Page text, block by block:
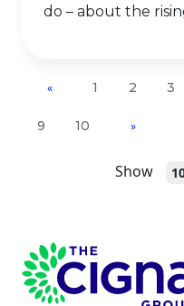
do – about the
Show
« 1 2 3
9 10 »
Page